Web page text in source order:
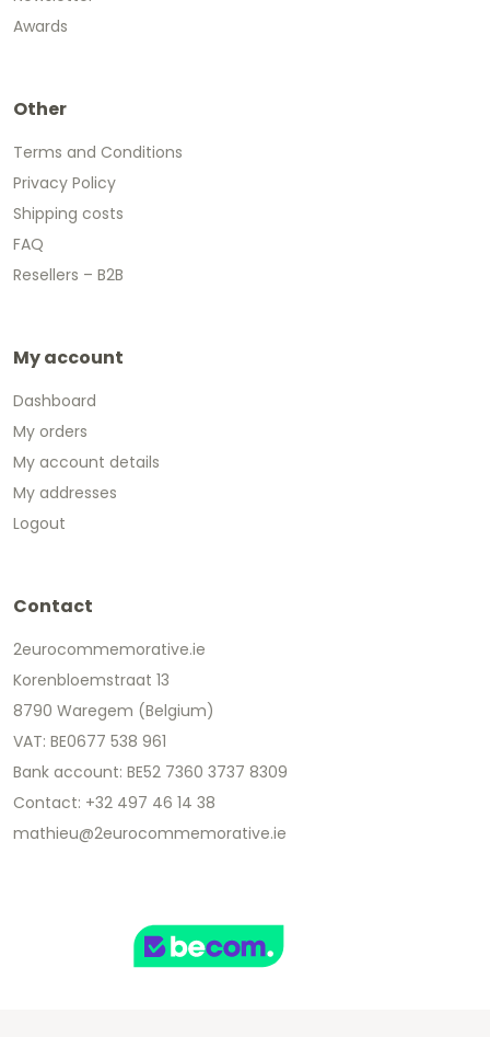
Awards
Other
Terms and Conditions
Privacy Policy
Shipping costs
FAQ
Resellers – B2B
My account
Dashboard
My orders
My account details
My addresses
Logout
Contact
2eurocommemorative.ie
Korenbloemstraat 13
8790 Waregem (Belgium)
VAT: BE0677 538 961
Bank account: BE52 7360 3737 8309
Contact: +32 497 46 14 38
mathieu@2eurocommemorative.ie